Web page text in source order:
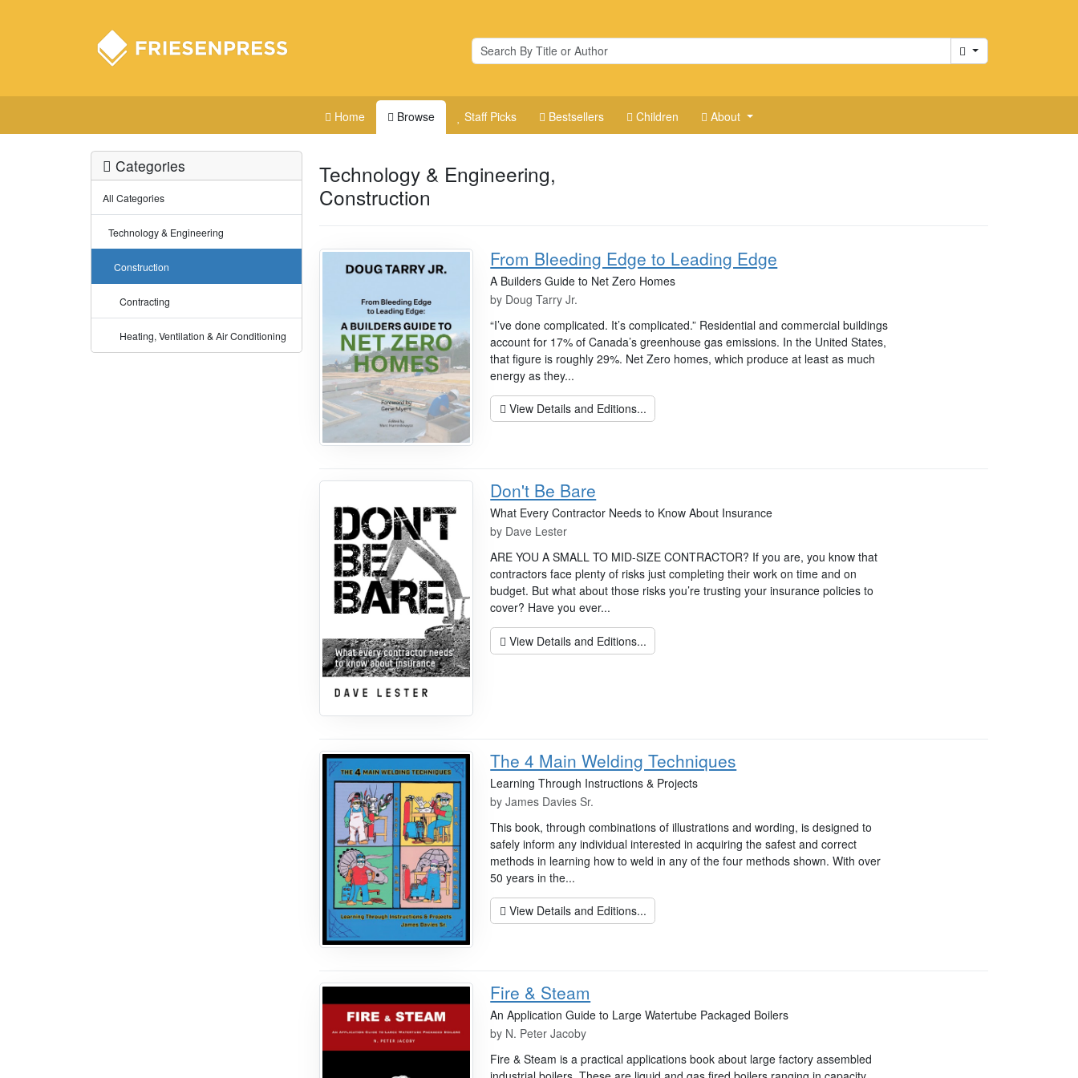
Cart
Home Browse Staff Picks Bestsellers Children About
Categories
All Categories
Technology & Engineering
Construction
Contracting
Heating, Ventilation & Air Conditioning
Technology & Engineering,
Construction
From Bleeding Edge to Leading Edge
A Builders Guide to Net Zero Homes
by Doug Tarry Jr.
“I’ve done complicated. It’s complicated.” Residential and commercial buildings
account for 17% of Canada’s greenhouse gas emissions. In the United States,
that figure is roughly 29%. Net Zero homes, which produce at least as much
energy as they...
View Details and Editions...
Don't Be Bare
What Every Contractor Needs to Know About Insurance
by Dave Lester
ARE YOU A SMALL TO MID-SIZE CONTRACTOR? If you are, you know that
contractors face plenty of risks just completing their work on time and on
budget. But what about those risks you’re trusting your insurance policies to
cover? Have you ever...
View Details and Editions...
The 4 Main Welding Techniques
Learning Through Instructions & Projects
byJames Davies Sr.
This book, through combinations of illustrations and wording, is designed to
safely inform any individual interested in acquiring the safest and correct
methods in learning how to weld in any of the four methods shown. With over
50 years in the...
View Details and Editions...
Fire & Steam
An Application Guide to Large Watertube Packaged Boilers
by N. Peter Jacoby
Fire & Steam is a practical applications book about large factory assembled